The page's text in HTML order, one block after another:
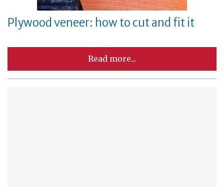
Plywood veneer: how to cut and fit it
Read more...